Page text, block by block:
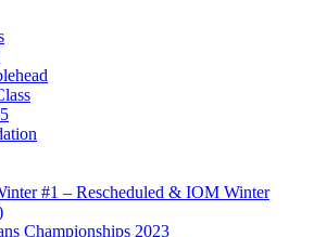
#1 – Rescheduled & IOM Winter
Championships 2023